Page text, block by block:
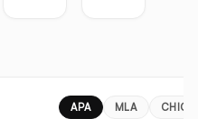
ThailandAPA MLA